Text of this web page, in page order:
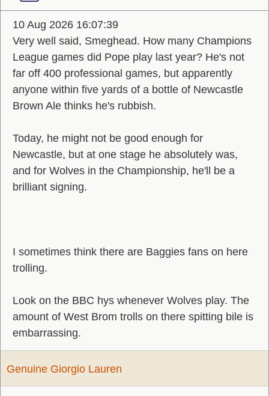
10 Aug 2026 16:07:39
Very well said, Smeghead. How many Champions
League games did Pope play last year? He's not
far off 400 professional games, but apparently
anyone within five yards of a bottle of Newcastle
Brown Ale thinks he's rubbish.
Today, he might not be good enough for
Newcastle, but at one stage he absolutely was,
and for Wolves in the Championship, he'll be a
brilliant signing.
I sometimes think there are Baggies fans on here
trolling.
Look on the BBC hys whenever Wolves play. The
amount of West Brom trolls on there spitting bile is
embarrassing.
Genuine Giorgio Lauren